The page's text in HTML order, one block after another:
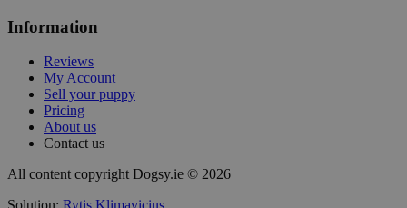
Information
Reviews
My Account
Sell your puppy
Pricing
About us
Contact us
All content copyright Dogsy.ie © 2026